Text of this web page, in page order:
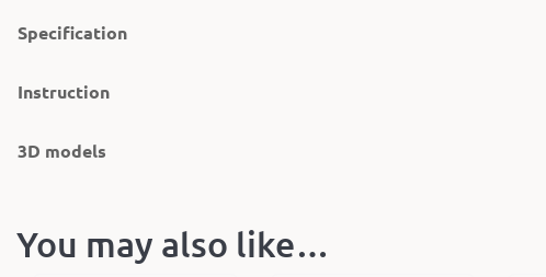
Specification
Instruction
3D models
You may also like…